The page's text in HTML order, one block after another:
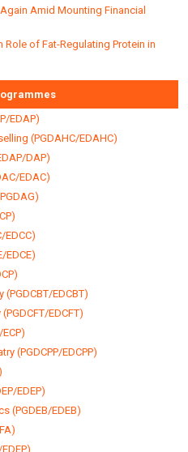
Disrupt Gut Health, Study Finds
Risk for Children from NDMA
Amid Mounting Financial
of Fat-Regulating Protein in
EDAP)
(PGDAHC/EDAHC)
DAP)
EDAC)